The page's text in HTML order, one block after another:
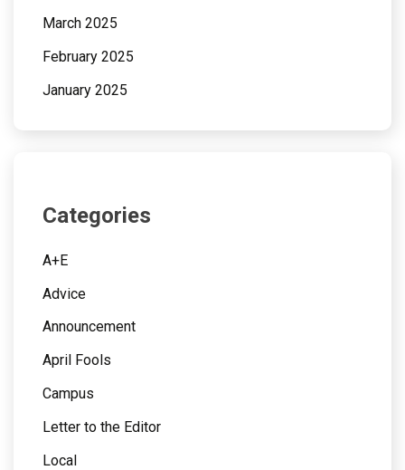
March 2025
February 2025
January 2025
Categories
A+E
Advice
Announcement
April Fools
Campus
Letter to the Editor
Local